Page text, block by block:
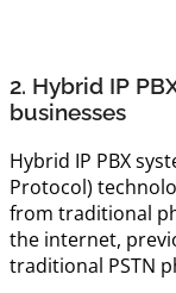
2. Hybrid IP
businesses
Hybrid IP PBX
Protocol)
from traditional
the internet,
traditional PSTN